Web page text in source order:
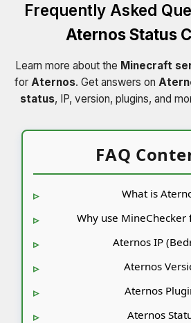
Frequently Asked
Aternos Status
Learn more about the Minecraft
for Aternos. Get answers on
status, IP, version, plugins, and
FAQ
What is
Why use MineChecker
Aternos IP
Aternos
Aternos
Aternos